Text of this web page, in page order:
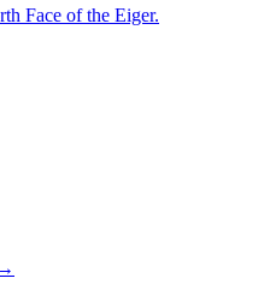
Face of the Eiger.